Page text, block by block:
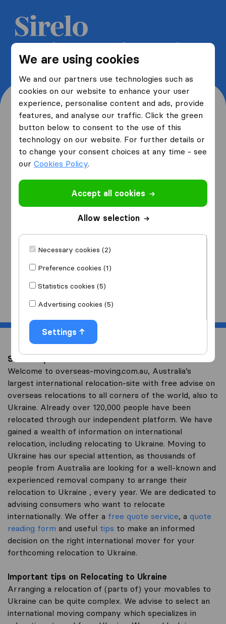
We are using cookies
We and our partners use technologies such as
cookies on our website to enhance your user
experience, personalise content and ads, provide
features, and analyse our traffic. Click the green
button below to consent to the use of this
technology on our website. For further details or
to change your consent choices at any time - see
ourCookies Policy.
Accept all cookies
Allow selection
Necessary cookies (2)
Preference cookies (1)
Statistics cookies (5)
Advertising cookies (5)
Settings
Get 5 free quotes from moving
companies and save up to 40%
Where are you moving
from and to?
from
I am moving
Start
Save on your overseas relocation to Ukraine
Welcome to overseas-moving.com.au, Australia’s
largest international relocation-site with free advise on
overseas relocations to all corners of the world, also to
Ukraine. Already over 120,000 people have been
relocated through our independent platform. We have
gained a wealth of information on international
relocation, including relocating to Ukraine. Moving to
Ukraine has our special attention, as thousands of
people from Australia are looking for a well-known and
experienced removal company to arrange their
relocation to Ukraine , every year. We are dedicated to
advising consumers who want to relocate
internationally. We offer a free quote service, a quote
reading form and useful tips to make an informed
decision on the right international mover for your
forthcoming relocation to Ukraine.
Important tips on Relocating to Ukraine
Arranging a relocation of (parts of) your movables to
Ukraine can be quite complex. We advise to select an
international moving company which specializes in